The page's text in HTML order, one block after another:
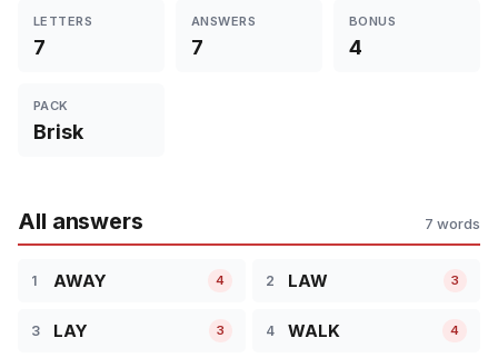
LETTERS
7
ANSWERS
7
BONUS
4
PACK
Brisk
All answers 7 words
1 AWAY 4 2 LAW 3
3 LAY 3 4 WALK 4